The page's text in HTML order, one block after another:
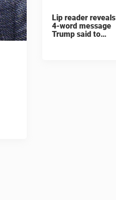
detail will never
leave her
Lip reader reveals
4-word message
Trump said to